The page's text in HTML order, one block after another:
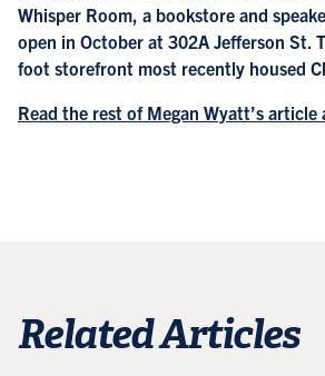
Whisper Room, a bookstore and
open in October at 302A Jefferson St.
foot storefront most recently housed
Read the rest of Megan Wyatt’s article
Related Articles